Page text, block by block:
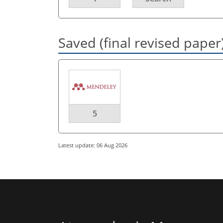
Saved (final revised
5
Latest update: 06 Aug 2026